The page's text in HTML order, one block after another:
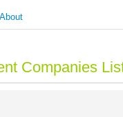
About
Companies